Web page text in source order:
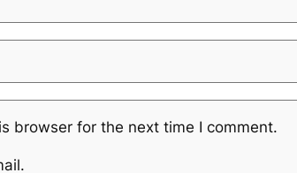
browser for the next time I comment.